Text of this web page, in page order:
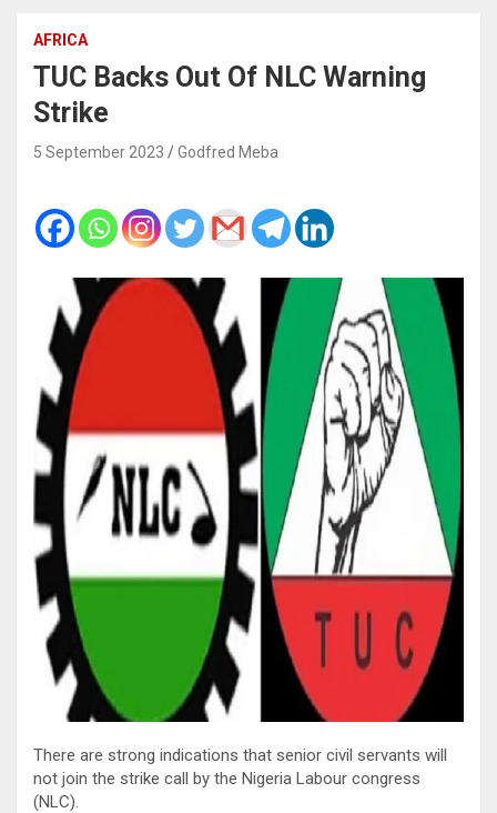
AFRICA
TUC Backs Out Of NLC Warning
Strike
5 September 2023 Godfred Meba
There are strong indications that senior civil servants will
not join the strike call by the Nigeria Labour congress
(NLC).